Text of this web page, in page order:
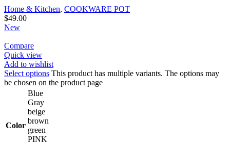
Home & Kitchen, COOKWARE POT
$49.00
New
Compare
Quick view
Add to wishlist
Select options This product has multiple variants. The options may
be chosen on the product page
Color
Blue
Gray
beige
brown
green
PINK